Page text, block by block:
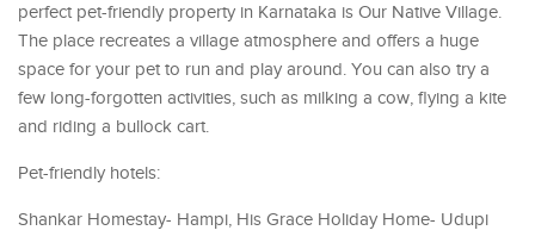
perfect pet-friendly property in Karnataka is Our Native Village.
The place recreates a village atmosphere and offers a huge
space for your pet to run and play around. You can also try a
few long-forgotten activities, such as milking a cow, flying a kite
and riding a bullock cart.
Pet-friendly hotels:
Shankar Homestay- Hampi, His Grace Holiday Home- Udupi